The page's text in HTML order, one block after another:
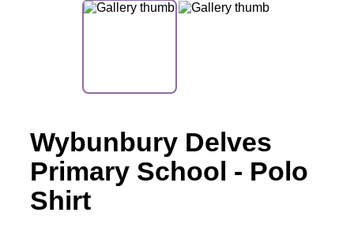
Wybunbury Delves
Primary School - Polo
Shirt